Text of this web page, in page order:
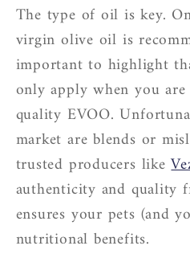
The type of oil is key.
virgin olive oil is
important to highlight
only apply when you
quality EVOO.
market are blends or
trusted producers like
authenticity and quality
ensures your pets (and
nutritional benefits.